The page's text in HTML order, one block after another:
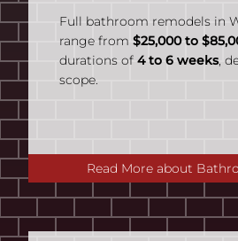
Full bathroom remodels in
range from $25,000 to
durations of 4 to 6 weeks,
scope.
Read More about